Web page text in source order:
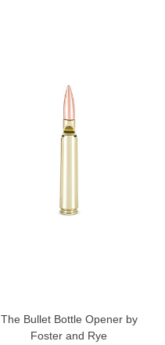
The Bullet Bottle Opener by
Foster and Rye